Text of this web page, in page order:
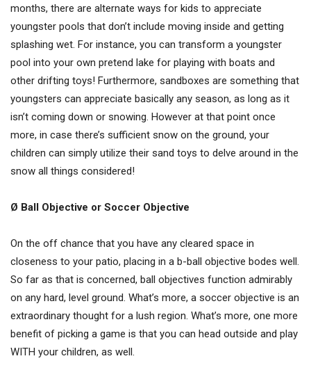
months, there are alternate ways for kids to appreciate
youngster pools that don’t include moving inside and getting
splashing wet. For instance, you can transform a youngster
pool into your own pretend lake for playing with boats and
other drifting toys! Furthermore, sandboxes are something that
youngsters can appreciate basically any season, as long as it
isn’t coming down or snowing. However at that point once
more, in case there’s sufficient snow on the ground, your
children can simply utilize their sand toys to delve around in the
snow all things considered!
Ø Ball Objective or Soccer Objective
On the off chance that you have any cleared space in
closeness to your patio, placing in a b-ball objective bodes well.
So far as that is concerned, ball objectives function admirably
on any hard, level ground. What’s more, a soccer objective is an
extraordinary thought for a lush region. What’s more, one more
benefit of picking a game is that you can head outside and play
WITH your children, as well.